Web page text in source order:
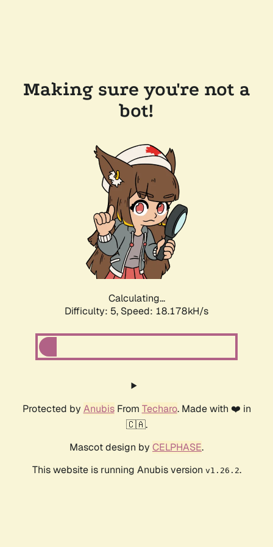
Making sure you're not a
bot!
Calculating...
Difficulty: 5, Speed: 18.178kH/s
Protected by AnubisFrom Techaro. Made with ❤️ in
🇨🇦.
Mascot design by CELPHASE.
This website is running Anubis version v1.26.2.